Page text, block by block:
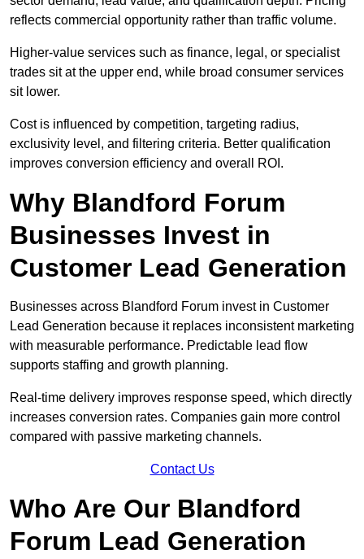
reflects commercial opportunity rather than traffic volume.
Higher-value services such as finance, legal, or specialist
trades sit at the upper end, while broad consumer services
sit lower.
Cost is influenced by competition, targeting radius,
exclusivity level, and filtering criteria. Better qualification
improves conversion efficiency and overall ROI.
Why Blandford Forum
Businesses Invest in
Customer Lead Generation
Businesses across Blandford Forum invest in Customer
Lead Generation because it replaces inconsistent marketing
with measurable performance. Predictable lead flow
supports staffing and growth planning.
Real-time delivery improves response speed, which directly
increases conversion rates. Companies gain more control
compared with passive marketing channels.
Contact Us
Who Are Our Blandford
Forum Lead Generation